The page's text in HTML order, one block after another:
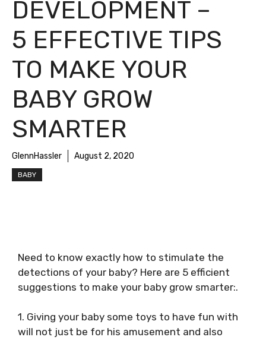
DEVELOPMENT –
5 EFFECTIVE TIPS
TO MAKE YOUR
BABY GROW
SMARTER
GlennHassler August 2, 2020
BABY
Need to know exactly how to stimulate the
detections of your baby? Here are 5 efficient
suggestions to make your baby grow smarter:.
1. Giving your baby some toys to have fun with
will not just be for his amusement and also